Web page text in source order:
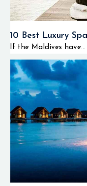
10 Best Luxury
If the Maldives have...